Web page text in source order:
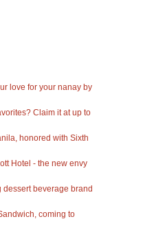
love for your nanay by
Claim it at up to
honored with Sixth
Hotel - the new envy
dessert beverage brand
coming to